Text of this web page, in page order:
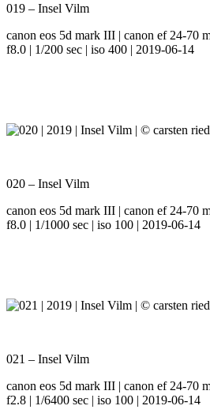
019 – Insel Vilm
canon eos 5d mark III | canon ef 24-70
f8.0 | 1/200 sec | iso 400 | 2019-06-14
020 – Insel Vilm
canon eos 5d mark III | canon ef 24-70
f8.0 | 1/1000 sec | iso 100 | 2019-06-14
021 – Insel Vilm
canon eos 5d mark III | canon ef 24-70
f2.8 | 1/6400 sec | iso 100 | 2019-06-14